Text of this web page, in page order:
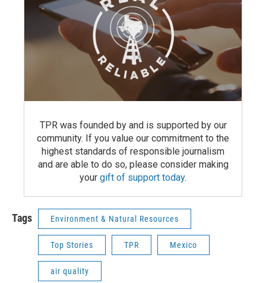
TPR was founded by and is supported by our
community. If you value our commitment to the
highest standards of responsible journalism
and are able to do so, please consider making
your gift of support today.
Tags Environment & Natural Resources
Top Stories TPR Mexico
air quality